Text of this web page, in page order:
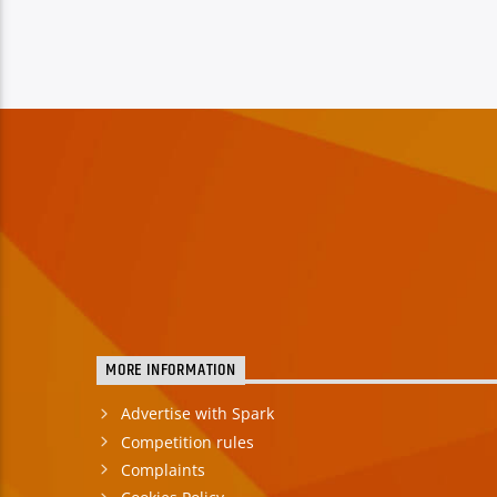
MORE INFORMATION
Advertise with Spark
Competition rules
Complaints